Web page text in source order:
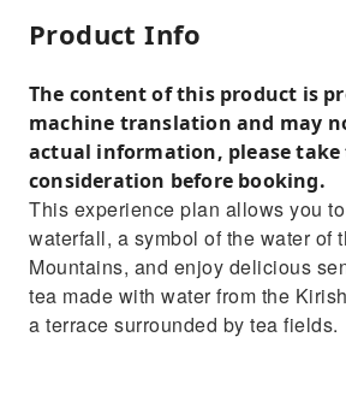
Product Info
The content of this product is
machine translation and may
actual information, please
consideration before booking.
This experience plan allows you
waterfall, a symbol of the water of
Mountains, and enjoy delicious
tea made with water from the
a terrace surrounded by tea fields.